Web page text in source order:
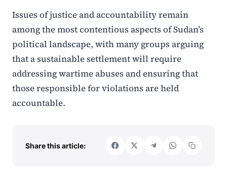
Issues of justice and accountability remain
among the most contentious aspects of Sudan’s
political landscape, with many groups arguing
that a sustainable settlement will require
addressing wartime abuses and ensuring that
those responsible for violations are held
accountable.
Share this article: